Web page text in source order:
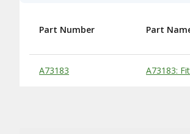
Substitute Products Table
Part Number Part
A73183 A73183: